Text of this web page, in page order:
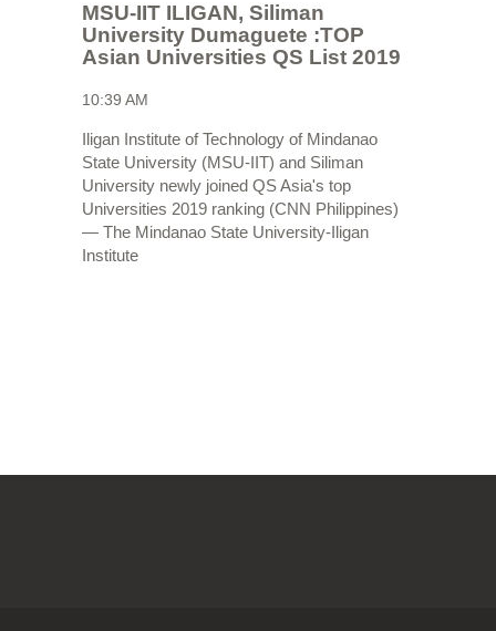
MSU-IIT ILIGAN, Siliman
University Dumaguete :TOP
Asian Universities QS List 2019
10:39 AM
Iligan Institute of Technology of Mindanao
State University (MSU-IIT) and Siliman
University newly joined QS Asia's top
Universities 2019 ranking (CNN Philippines)
— The Mindanao State University-Iligan
Institute